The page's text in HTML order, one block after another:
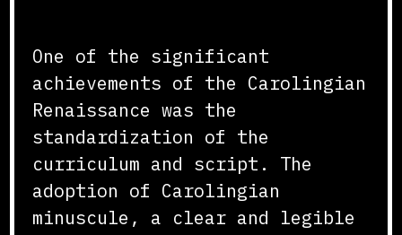
One of the significant
achievements of the Carolingian
Renaissance was the
standardization of the
curriculum and script. The
adoption of Carolingian
minuscule, a clear and legible